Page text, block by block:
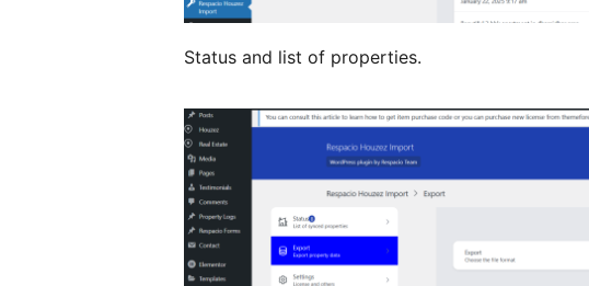
Status and list of properties.